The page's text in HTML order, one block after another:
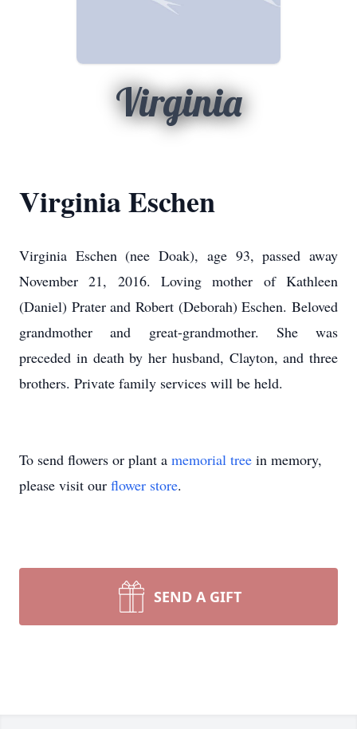
Virginia
Virginia Eschen
Virginia Eschen (nee Doak), age 93, passed away
November 21, 2016. Loving mother of Kathleen
(Daniel) Prater and Robert (Deborah) Eschen. Beloved
grandmother and great-grandmother. She was
preceded in death by her husband, Clayton, and three
brothers. Private family services will be held.
To send flowers or plant a memorial tree in memory,
please visit our flower store.
SEND A GIFT